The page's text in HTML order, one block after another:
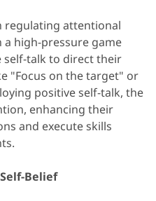
regulating attentional
a high-pressure game
talk to direct their
"Focus on the target" or
positive self-talk, the
enhancing their
and execute skills
Belief